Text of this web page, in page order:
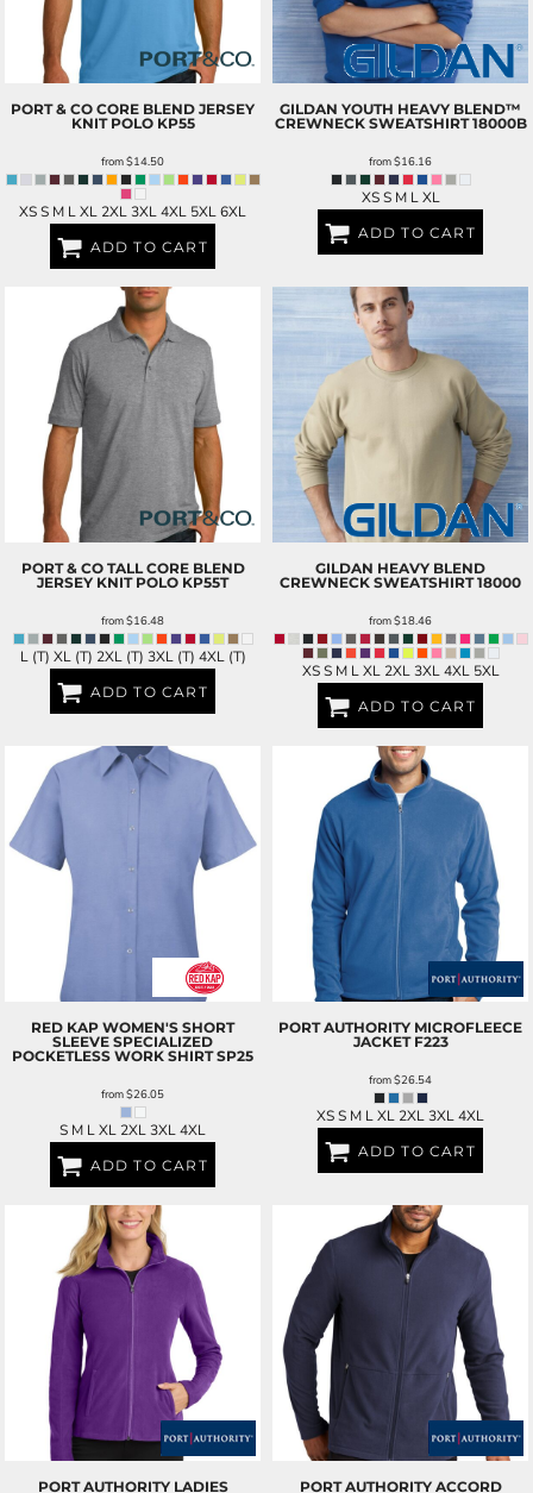
PORT & CO CORE BLEND JERSEY
KNIT POLO KP55
from$14.50
XS S M L XL 2XL 3XL 4XL 5XL 6XL
ADD TO CART
GILDAN YOUTH HEAVY BLEND™
CREWNECK SWEATSHIRT 18000B
from$16.16
XS S M L XL
ADD TO CART
PORT & CO TALL CORE BLEND
JERSEY KNIT POLO KP55T
from$16.48
L (T) XL (T) 2XL (T) 3XL (T) 4XL (T)
ADD TO CART
GILDAN HEAVY BLEND
CREWNECK SWEATSHIRT 18000
from$18.46
XS S M L XL 2XL 3XL 4XL 5XL
ADD TO CART
RED KAP WOMEN'S SHORT
SLEEVE SPECIALIZED
POCKETLESS WORK SHIRT SP25
from$26.05
S M L XL 2XL 3XL 4XL
ADD TO CART
PORT AUTHORITY MICROFLEECE
JACKET F223
from$26.54
XS S M L XL 2XL 3XL 4XL
ADD TO CART
PORT AUTHORITY LADIES
PORT AUTHORITY ACCORD